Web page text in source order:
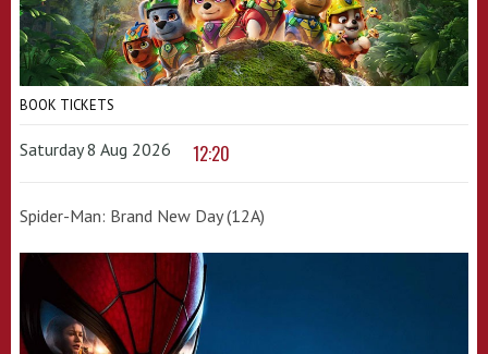
BOOK TICKETS
Saturday 8 Aug 2026 12:20
Spider-Man: Brand New Day (12A)